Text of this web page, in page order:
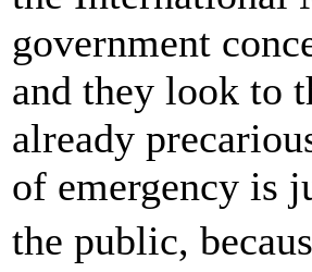
government
and they look to
already
of emergency is
the public,